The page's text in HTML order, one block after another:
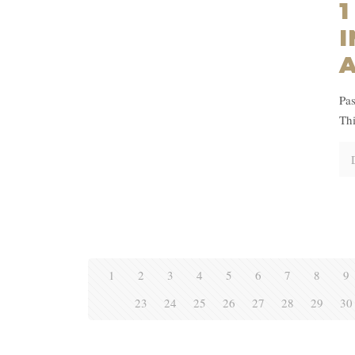
1 2 3 4 5 6 7 8 9
23
24 25 26 27 28 29 30